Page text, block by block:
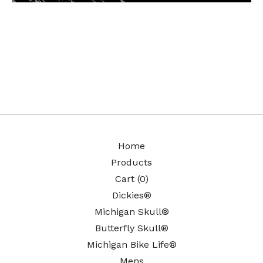
Home
Products
Cart (0)
Dickies®
Michigan Skull®
Butterfly Skull®
Michigan Bike Life®